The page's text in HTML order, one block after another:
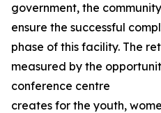
government, the
ensure the successful
phase of this facility. The
measured by the
conference centre
creates for the youth,